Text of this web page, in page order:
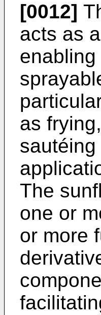
[0012]
acts as
as
The
one or
or more